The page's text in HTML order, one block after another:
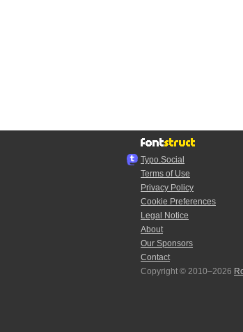
Typo.Social
Terms of Use
Privacy Policy
Cookie Preferences
Legal Notice
About
Our Sponsors
Contact
Copyright © 2010–2026